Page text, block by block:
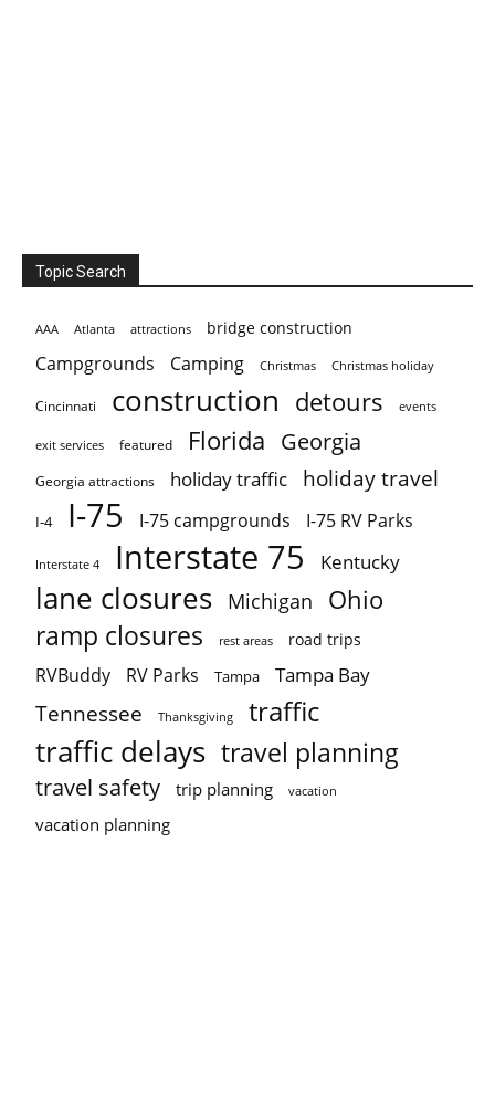
Topic Search
AAA Atlanta attractions bridge construction
Campgrounds Camping Christmas Christmas holiday
Cincinnati construction detours events
exit services featured Florida Georgia
Georgia attractions holiday traffic holiday travel
I-4 I-75 I-75 campgrounds I-75 RV Parks
Interstate 4 Interstate 75 Kentucky
lane closures Michigan Ohio
ramp closures rest areas road trips
RVBuddy RV Parks Tampa Tampa Bay
Tennessee Thanksgiving traffic
traffic delays travel planning
travel safety trip planning vacation
vacation planning